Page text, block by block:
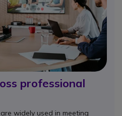
professional
widely used in meeting